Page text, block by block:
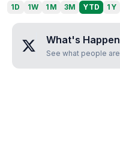
1D 1W 1M 3M YTD 1Y
What's
See what people